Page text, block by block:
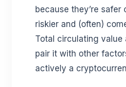
because they’re
riskier and (often)
Total circulating value
pair it with other
actively a